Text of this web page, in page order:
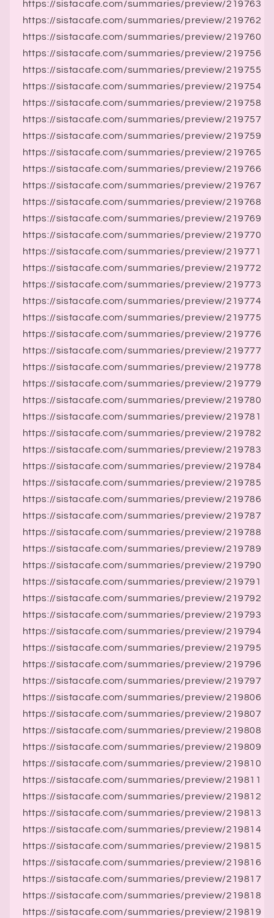
https://sistacafe.com/summaries/preview/219763
https://sistacafe.com/summaries/preview/219762
https://sistacafe.com/summaries/preview/219760
https://sistacafe.com/summaries/preview/219756
https://sistacafe.com/summaries/preview/219755
https://sistacafe.com/summaries/preview/219754
https://sistacafe.com/summaries/preview/219758
https://sistacafe.com/summaries/preview/219757
https://sistacafe.com/summaries/preview/219759
https://sistacafe.com/summaries/preview/219765
https://sistacafe.com/summaries/preview/219766
https://sistacafe.com/summaries/preview/219767
https://sistacafe.com/summaries/preview/219768
https://sistacafe.com/summaries/preview/219769
https://sistacafe.com/summaries/preview/219770
https://sistacafe.com/summaries/preview/219771
https://sistacafe.com/summaries/preview/219772
https://sistacafe.com/summaries/preview/219773
https://sistacafe.com/summaries/preview/219774
https://sistacafe.com/summaries/preview/219775
https://sistacafe.com/summaries/preview/219776
https://sistacafe.com/summaries/preview/219777
https://sistacafe.com/summaries/preview/219778
https://sistacafe.com/summaries/preview/219779
https://sistacafe.com/summaries/preview/219780
https://sistacafe.com/summaries/preview/219781
https://sistacafe.com/summaries/preview/219782
https://sistacafe.com/summaries/preview/219783
https://sistacafe.com/summaries/preview/219784
https://sistacafe.com/summaries/preview/219785
https://sistacafe.com/summaries/preview/219786
https://sistacafe.com/summaries/preview/219787
https://sistacafe.com/summaries/preview/219788
https://sistacafe.com/summaries/preview/219789
https://sistacafe.com/summaries/preview/219790
https://sistacafe.com/summaries/preview/219791
https://sistacafe.com/summaries/preview/219792
https://sistacafe.com/summaries/preview/219793
https://sistacafe.com/summaries/preview/219794
https://sistacafe.com/summaries/preview/219795
https://sistacafe.com/summaries/preview/219796
https://sistacafe.com/summaries/preview/219797
https://sistacafe.com/summaries/preview/219806
https://sistacafe.com/summaries/preview/219807
https://sistacafe.com/summaries/preview/219808
https://sistacafe.com/summaries/preview/219809
https://sistacafe.com/summaries/preview/219810
https://sistacafe.com/summaries/preview/219811
https://sistacafe.com/summaries/preview/219812
https://sistacafe.com/summaries/preview/219813
https://sistacafe.com/summaries/preview/219814
https://sistacafe.com/summaries/preview/219815
https://sistacafe.com/summaries/preview/219816
https://sistacafe.com/summaries/preview/219817
https://sistacafe.com/summaries/preview/219818
https://sistacafe.com/summaries/preview/219819